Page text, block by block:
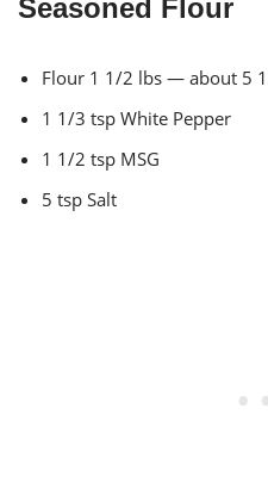
Seasoned Flour
Flour 1 1/2 lbs — about 5
1 1/3 tsp White Pepper
1 1/2 tsp MSG
5 tsp Salt